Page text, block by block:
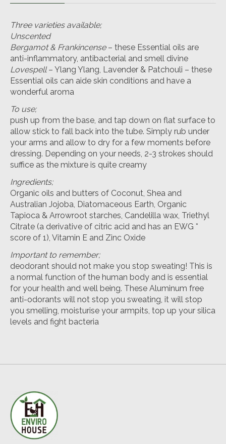
Three varieties available;
Unscented
Bergamot & Frankincense– these Essential oils are
anti-inflammatory, antibacterial and smell divine
Lovespell– Ylang Ylang, Lavender & Patchouli – these
Essential oils can aide skin conditions and have a
wonderful aroma
To use;
push up from the base, and tap down on flat surface to
allow stick to fall back into the tube. Simply rub under
your arms and allow to dry for a few moments before
dressing. Depending on your needs, 2-3 strokes should
suffice as the mixture is quite creamy
Ingredients;
Organic oils and butters of Coconut, Shea and
Australian Jojoba, Diatomaceous Earth, Organic
Tapioca & Arrowroot starches, Candelilla wax, Triethyl
Citrate (a derivative of citric acid and has an EWG *
score of 1), Vitamin E and Zinc Oxide
Important to remember;
deodorant should not make you stop sweating! This is
a normal function of the human body and is essential
for your health and well being. These Aluminum free
anti-odorants will not stop you sweating, it will stop
you smelling, moisturise your armpits, top up your silica
levels and fight bacteria